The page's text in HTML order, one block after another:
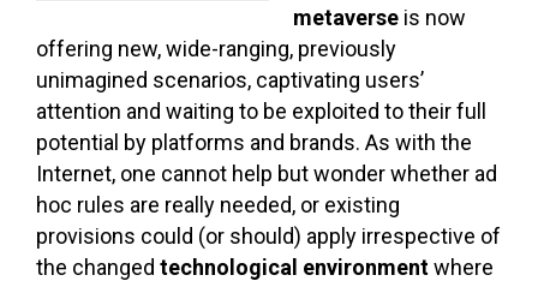
metaverse is now
offering new, wide-ranging, previously
unimagined scenarios, captivating users’
attention and waiting to be exploited to their full
potential by platforms and brands. As with the
Internet, one cannot help but wonder whether ad
hoc rules are really needed, or existing
provisions could (or should) apply irrespective of
the changed technological environmentwhere